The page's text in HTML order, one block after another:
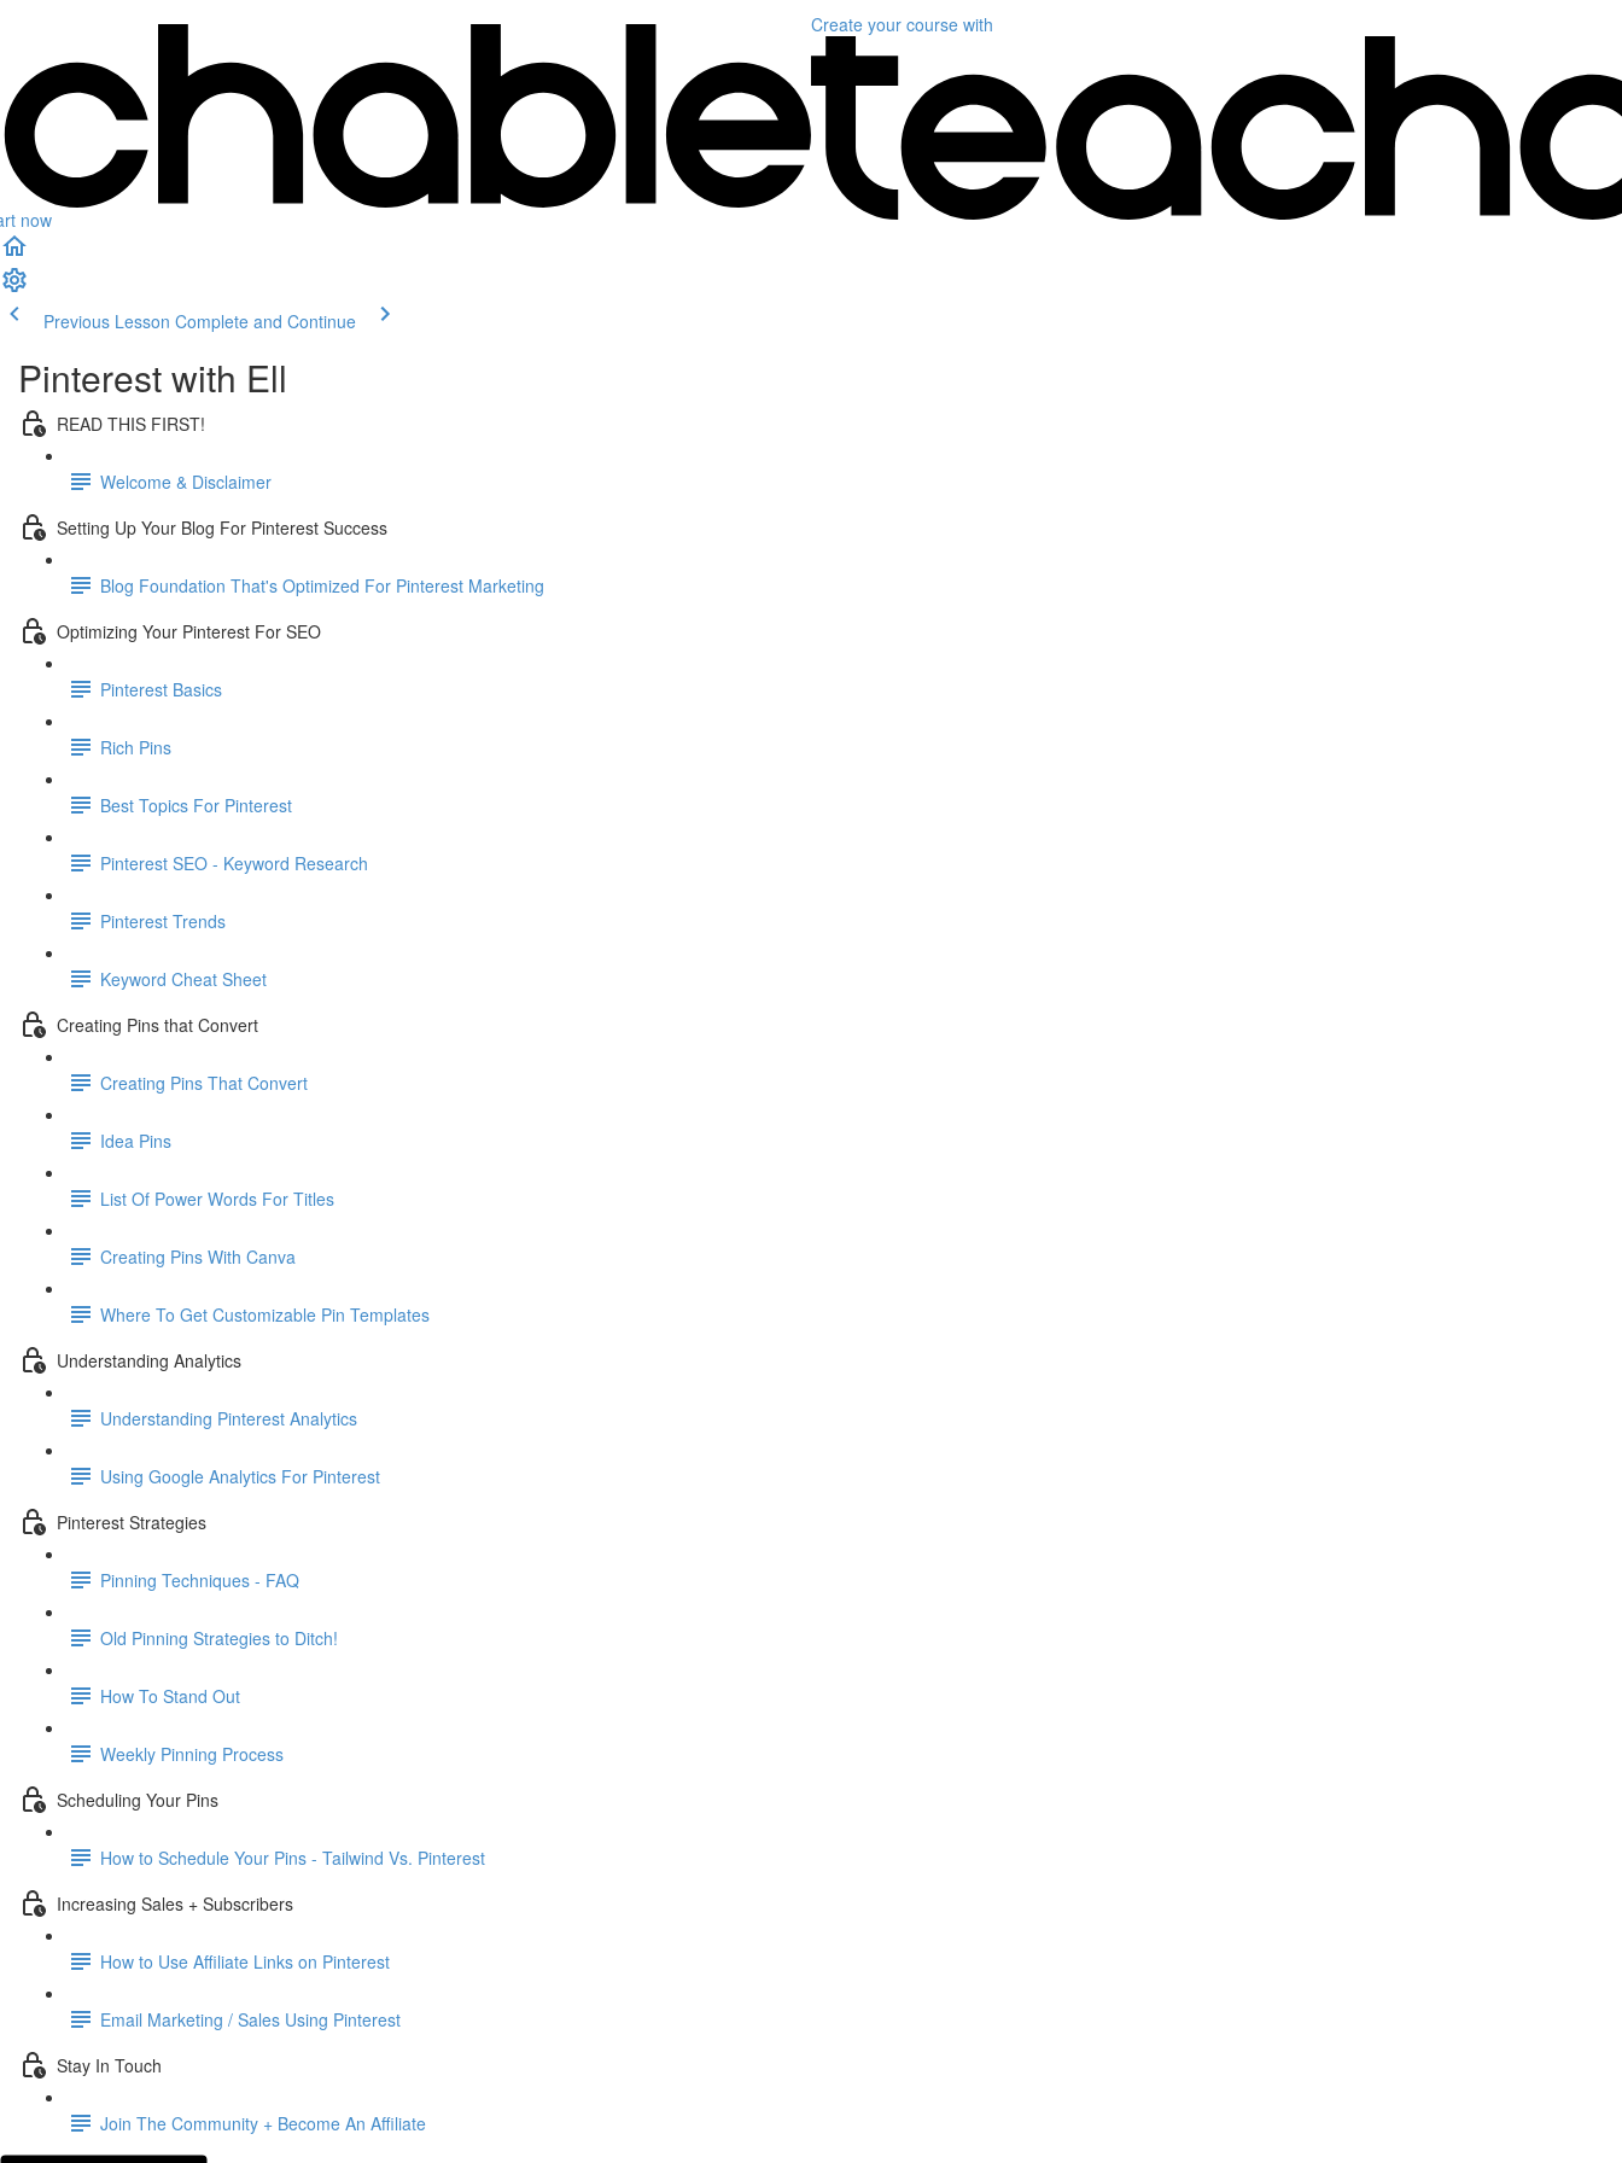
now
Create your course with
Previous Lesson Complete and Continue
Pinterest with Ell
READ THIS FIRST!
Welcome & Disclaimer
Setting Up Your Blog For Pinterest Success
Blog Foundation That's Optimized For Pinterest Marketing
Optimizing Your Pinterest For SEO
Pinterest Basics
Rich Pins
Best Topics For Pinterest
Pinterest SEO - Keyword Research
Pinterest Trends
Keyword Cheat Sheet
Creating Pins that Convert
Creating Pins That Convert
Idea Pins
List Of Power Words For Titles
Creating Pins With Canva
Where To Get Customizable Pin Templates
Understanding Analytics
Understanding Pinterest Analytics
Using Google Analytics For Pinterest
Pinterest Strategies
Pinning Techniques - FAQ
Old Pinning Strategies to Ditch!
How To Stand Out
Weekly Pinning Process
Scheduling Your Pins
How to Schedule Your Pins - Tailwind Vs. Pinterest
Increasing Sales + Subscribers
How to Use Affiliate Links on Pinterest
Email Marketing / Sales Using Pinterest
Stay In Touch
Join The Community + Become An Affiliate